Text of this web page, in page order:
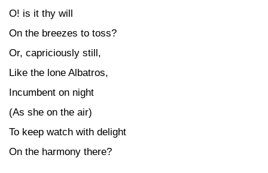
O! is it thy will
On the breezes to toss?
Or, capriciously still,
Like the lone Albatros,
Incumbent on night
(As she on the air)
To keep watch with delight
On the harmony there?